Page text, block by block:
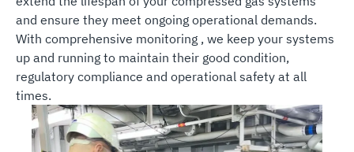
and ensure they meet ongoing operational demands.
With comprehensive monitoring , we keep your systems
up and running to maintain their good condition,
regulatory compliance and operational safety at all
times.